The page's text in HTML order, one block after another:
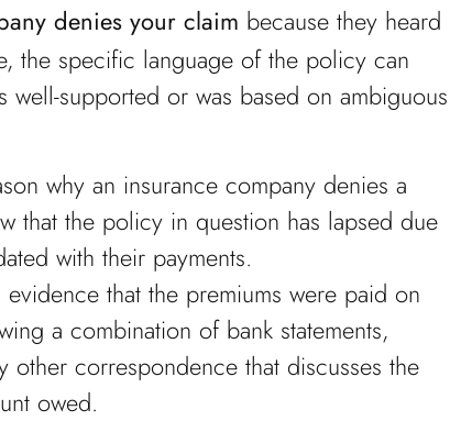
denies your claim because they heard
the specific language of the policy can
supported or was based on ambiguous
why an insurance company denies a
that the policy in question has lapsed due
with their payments.
that the premiums were paid on
a combination of bank statements,
correspondence that discusses the
owed.